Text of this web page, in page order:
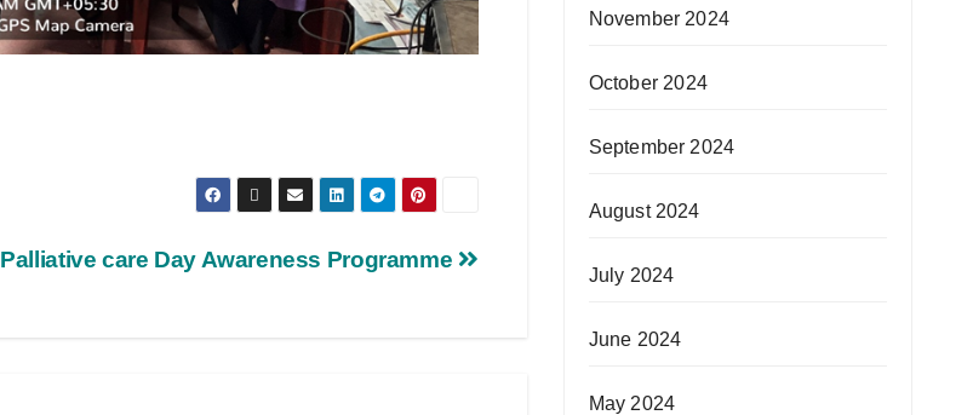
Palliative care Day Awareness Programme
November 2024
October 2024
September 2024
August 2024
July 2024
June 2024
May 2024